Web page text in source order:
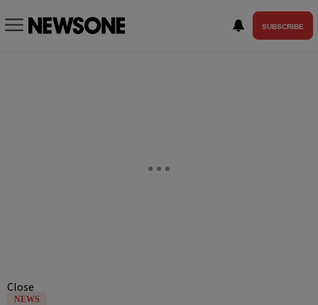
SUBSCRIBE
Close
NEWS